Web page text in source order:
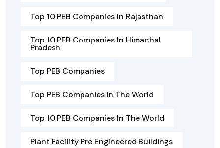
Top 10 PEB Companies In Rajasthan
Top 10 PEB Companies In Himachal
Pradesh
Top PEB Companies
Top PEB Companies In The World
Top 10 PEB Companies In The World
Plant Facility Pre Engineered Buildings